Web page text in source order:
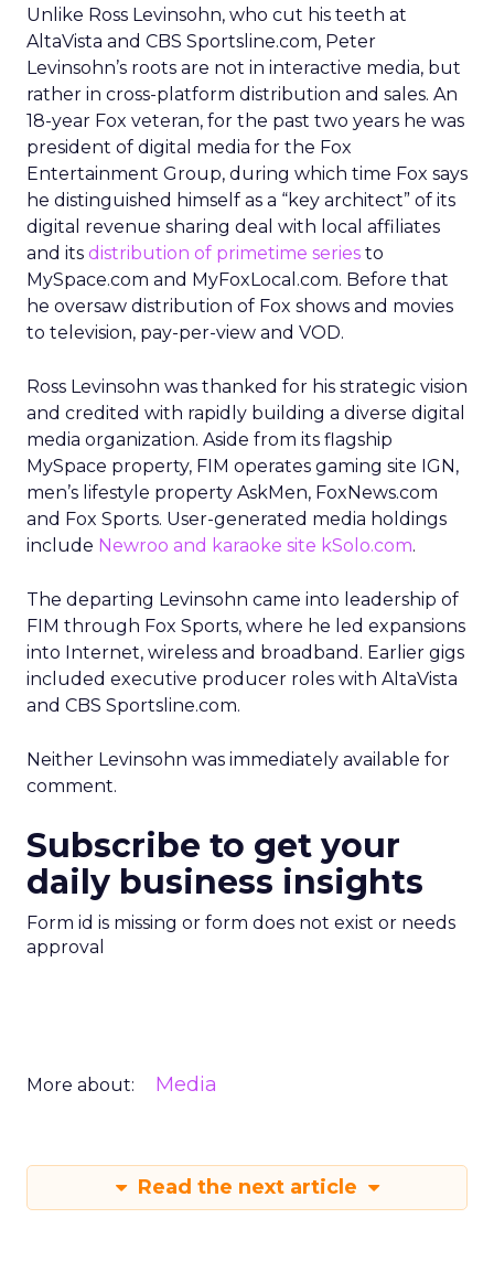
Unlike Ross Levinsohn, who cut his teeth at
AltaVista and CBS Sportsline.com, Peter
Levinsohn’s roots are not in interactive media, but
rather in cross-platform distribution and sales. An
18-year Fox veteran, for the past two years he was
president of digital media for the Fox
Entertainment Group, during which time Fox says
he distinguished himself as a “key architect” of its
digital revenue sharing deal with local affiliates
and its distribution of primetime series to
MySpace.com and MyFoxLocal.com. Before that
he oversaw distribution of Fox shows and movies
to television, pay-per-view and VOD.
Ross Levinsohn was thanked for his strategic vision
and credited with rapidly building a diverse digital
media organization. Aside from its flagship
MySpace property, FIM operates gaming site IGN,
men’s lifestyle property AskMen, FoxNews.com
and Fox Sports. User-generated media holdings
include Newroo and karaoke site kSolo.com.
The departing Levinsohn came into leadership of
FIM through Fox Sports, where he led expansions
into Internet, wireless and broadband. Earlier gigs
included executive producer roles with AltaVista
and CBS Sportsline.com.
Neither Levinsohn was immediately available for
comment.
Subscribe to get your
daily business insights
Form id is missing or form does not exist or needs
approval
More about: Media
Read the next article